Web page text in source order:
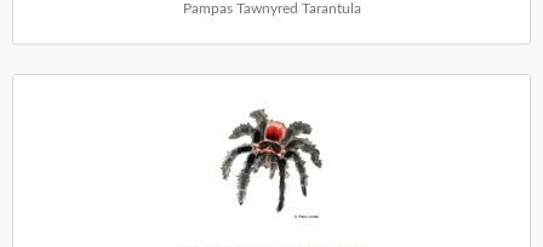
Pampas Tawnyred Tarantula